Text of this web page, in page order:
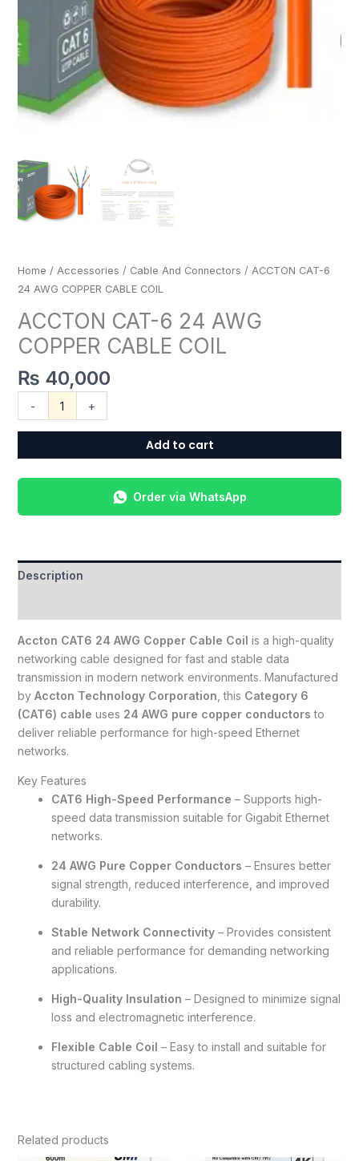
Home / Accessories / Cable And Connectors / ACCTON CAT-6
24 AWG COPPER CABLE COIL
ACCTON CAT-6 24 AWG
COPPER CABLE COIL
₨ 40,000
- +
Add to cart
Order via WhatsApp
Description
Accton CAT6 24 AWG Copper Cable Coil is a high-quality
networking cable designed for fast and stable data
transmission in modern network environments. Manufactured
by Accton Technology Corporation , this Category 6
(CAT6) cable uses 24 AWG pure copper conductors to
deliver reliable performance for high-speed Ethernet
networks.
Key Features
CAT6 High-Speed Performance – Supports high-
speed data transmission suitable for Gigabit Ethernet
networks.
24 AWG Pure Copper Conductors – Ensures better
signal strength, reduced interference, and improved
durability.
Stable Network Connectivity– Provides consistent
and reliable performance for demanding networking
applications.
High-Quality Insulation – Designed to minimize signal
loss and electromagnetic interference.
Flexible Cable Coil – Easy to install and suitable for
structured cabling systems.
Related products